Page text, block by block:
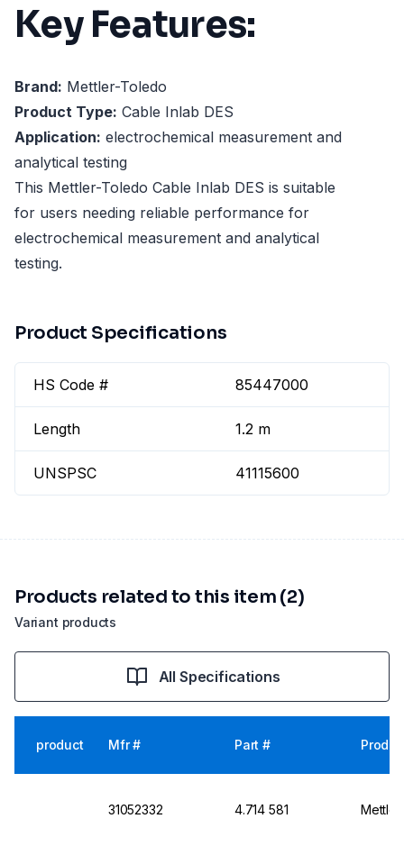
Key Features:
Brand: Mettler-Toledo
Product Type: Cable Inlab DES
Application: electrochemical measurement and
analytical testing
This Mettler-Toledo Cable Inlab DES is suitable
for users needing reliable performance for
electrochemical measurement and analytical
testing.
Product Specifications
HS Code # 85447000
Length 1.2 m
UNSPSC 41115600
Variant products
Products related to this item (2)
All Specifications
product Mfr # Part #
31052332 4.714 581